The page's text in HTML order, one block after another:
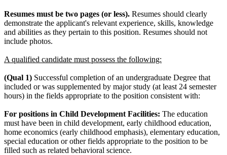
Resumes must be two pages (or less). Resumes should clearly
demonstrate the applicant's relevant experience, skills, knowledge
and abilities as they pertain to this position. Resumes should not
include photos.
A qualified candidate must possess the following:
(Qual 1) Successful completion of an undergraduate Degree that
included or was supplemented by major study (at least 24 semester
hours) in the fields appropriate to the position consistent with:
For positions in Child Development Facilities: The education
must have been in child development, early childhood education,
home economics (early childhood emphasis), elementary education,
special education or other fields appropriate to the position to be
filled such as related behavioral science.